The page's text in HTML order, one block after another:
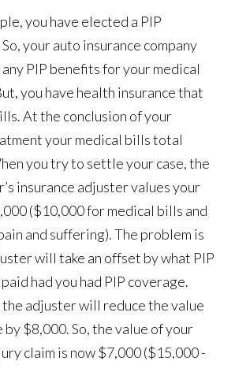
you have elected a PIP
your auto insurance company
any PIP benefits for your medical
you have health insurance that
At the conclusion of your
your medical bills total
you try to settle your case, the
insurance adjuster values your
($10,000 for medical bills and
and suffering). The problem is
will take an offset by what PIP
had you had PIP coverage.
the adjuster will reduce the value
by $8,000. So, the value of your
claim is now $7,000 ($15,000 -